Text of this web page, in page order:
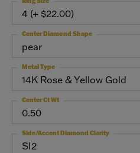
4 (+ $22.00)
pear
Center Diamond Shape
14K Rose & Yellow Gold
Metal Type
0.50
Center Ct Wt
SI2
Side/Accent Diamond Clarity